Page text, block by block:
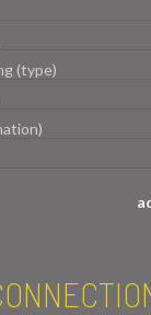
(type)